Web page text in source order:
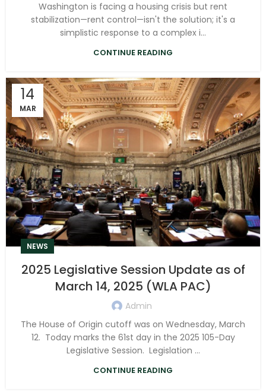
Washington is facing a housing crisis but rent
stabilization—rent control—isn't the solution; it's a
simplistic response to a complex i...
CONTINUE READING
14
MAR
NEWS
2025 Legislative Session Update as of
March 14, 2025 (WLA PAC)
Admin
The House of Origin cutoff was on Wednesday, March
12. Today marks the 61st day in the 2025 105-Day
Legislative Session. Legislation ...
CONTINUE READING